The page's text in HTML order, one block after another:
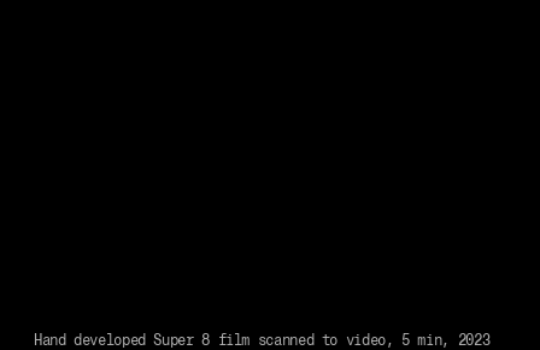
Hand developed Super 8 film scanned to video, 5 min, 2023